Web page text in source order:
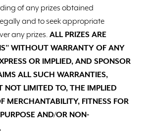
of any prizes obtained
and to seek appropriate
any prizes. ALL PRIZES ARE
WITHOUT WARRANTY OF ANY
OR IMPLIED, AND SPONSOR
ALL SUCH WARRANTIES,
NOT LIMITED TO, THE IMPLIED
MERCHANTABILITY, FITNESS FOR
AND/OR NON-